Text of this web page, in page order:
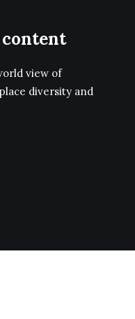
view of
diversity and